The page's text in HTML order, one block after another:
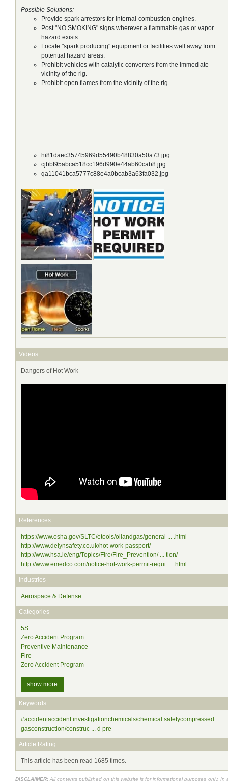
Possible Solutions:
Provide spark arrestors for internal-combustion engines.
Post "NO SMOKING" signs wherever a flammable gas or vapor
hazard exists.
Locate "spark producing" equipment or facilities well away from
potential hazard areas.
Prohibit vehicles with catalytic converters from the immediate
vicinity of the rig.
Prohibit open flames from the vicinity of the rig.
hi81daec35745969d55490b48830a50a73.jpg
cjbbf95abca518cc196d990e44ab60cab8.jpg
qa11041bca5777c88e4a0bcab3a63fa032.jpg
Videos
Dangers of Hot Work
References
https://www.osha.gov/SLTC/etools/oilandgas/general ... .html
http://www.delynsafety.co.uk/hot-work-passport/
http://www.hsa.ie/eng/Topics/Fire/Fire_Prevention/ ... tion/
http://www.emedco.com/notice-hot-work-permit-requi ... .html
Industries
Aerospace & Defense
Categories
5S
Zero Accident Program
Preventive Maintenance
Fire
Zero Accident Program
show more
Keywords
#accidentaccident investigationchemicals/chemical safetycompressed
gasconstruction/construc ... d pre
Article Rating
This article has been read 1685 times.
DISCLAIMER: All contents published on this website is for informational purposes only. In